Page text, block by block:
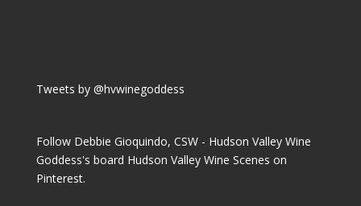
Tweets by @hvwinegoddess
Follow Debbie Gioquindo, CSW - Hudson Valley Wine
Goddess's board Hudson Valley Wine Scenes on
Pinterest.